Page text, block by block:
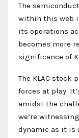
The
within this web
its operations
becomes more
significance of
The KLAC stock
forces at play.
amidst the
we’re
dynamic as it is